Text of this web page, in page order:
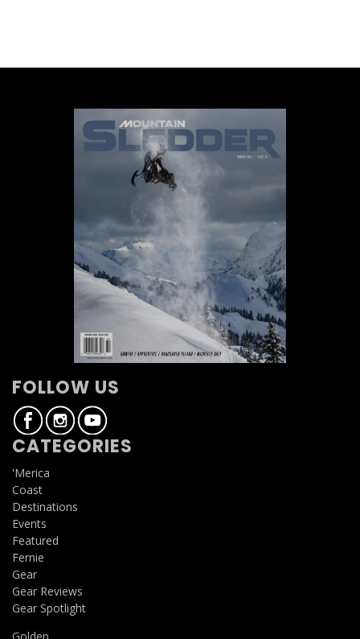
FOLLOW US
CATEGORIES
'Merica
Coast
Destinations
Events
Featured
Fernie
Gear
Gear Reviews
Gear Spotlight